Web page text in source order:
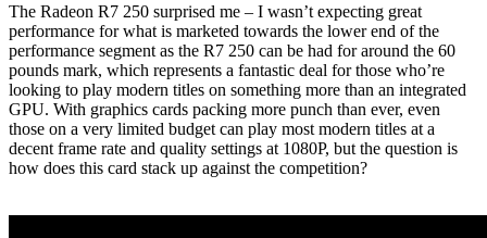
The Radeon R7 250 surprised me – I wasn’t expecting great
performance for what is marketed towards the lower end of the
performance segment as the R7 250 can be had for around the 60
pounds mark, which represents a fantastic deal for those who’re
looking to play modern titles on something more than an integrated
GPU. With graphics cards packing more punch than ever, even
those on a very limited budget can play most modern titles at a
decent frame rate and quality settings at 1080P, but the question is
how does this card stack up against the competition?